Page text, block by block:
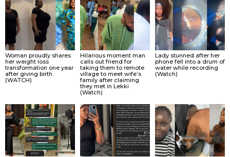
Woman proudly shares
her weight loss
transformation one year
after giving birth
(WATCH)
Hilarious moment man
calls out friend for
taking them to remote
village to meet wife’s
family after claiming
they met in Lekki
(Watch)
Lady stunned after her
phone fell into a drum of
water while recording
(Watch)